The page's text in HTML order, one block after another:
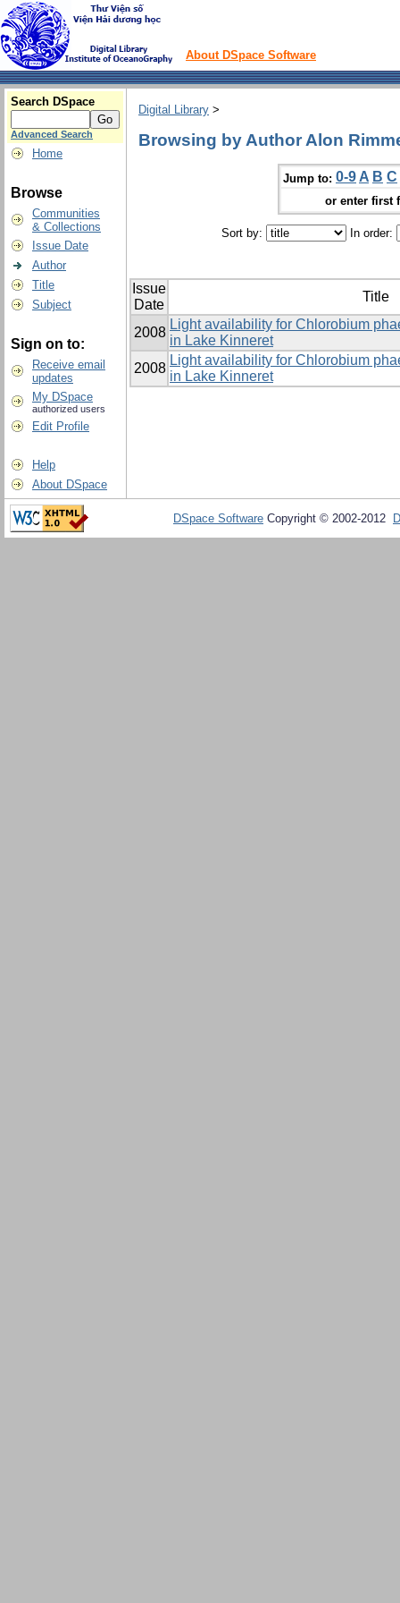
About DSpace Software
Search DSpace
Advanced Search
Home
Browse
Communities
& Collections
Issue Date
Author
Title
Subject
Sign on to:
Receive email
updates
My DSpace
authorized users
Edit Profile
Help
About DSpace
Digital Library >
Browsing by Author Alon
Jump to: 0-9 A B C
or enter first
Sort by: In order:
Issue
Date
Title
2008
Light availability for Chlorobium
in Lake Kinneret
2008
Light availability for Chlorobium
in Lake Kinneret
DSpace Software Copyright © 2002-2012